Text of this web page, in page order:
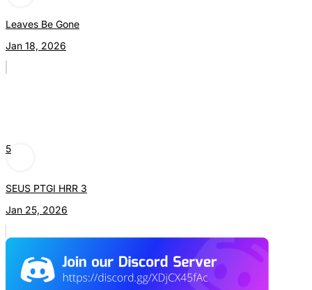
Leaves Be Gone
Jan 18, 2026
5
SEUS PTGI HRR 3
Jan 25, 2026